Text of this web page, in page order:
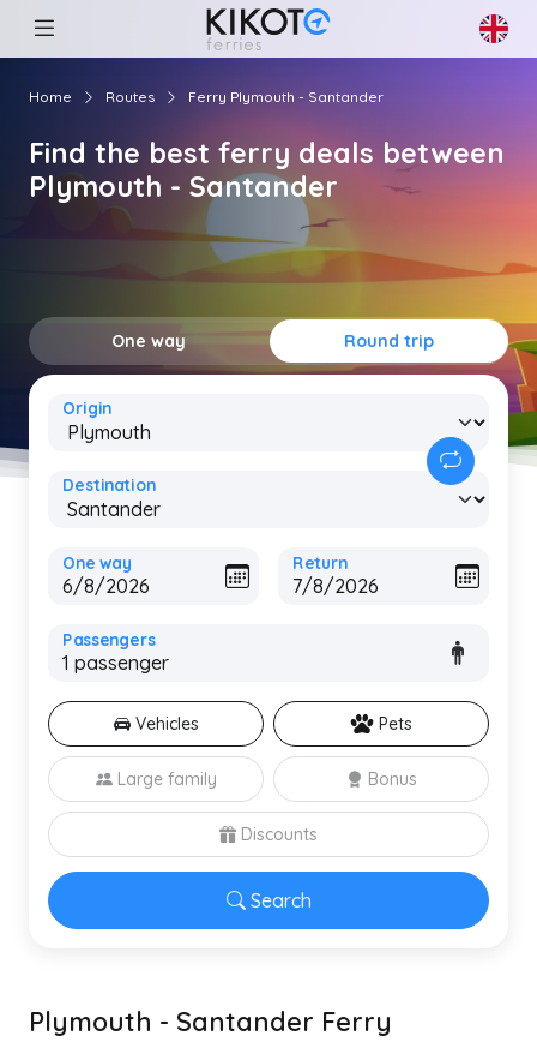
Home Routes Ferry Plymouth - Santander
Find the best ferry deals between
Plymouth - Santander
One way Round trip
Origin
Destination
One way Return
Passengers
Search
Vehicles Pets
Large family Bonus
Discounts
Plymouth - Santander Ferry